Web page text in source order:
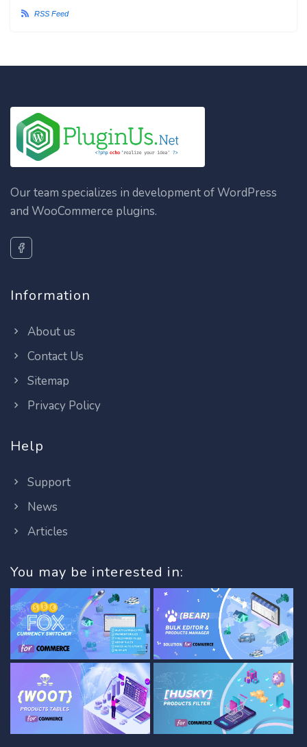
RSS Feed
Our team specializes in development of WordPress
and WooCommerce plugins.
Information
About us
Contact Us
Sitemap
Privacy Policy
Help
Support
News
Articles
You may be interested in: